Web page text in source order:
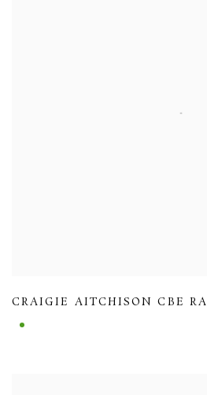
CRAIGIE AITCHISON CBE RA